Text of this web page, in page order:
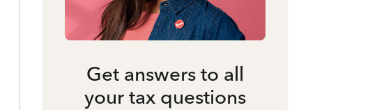
Get answers to all
your tax questions